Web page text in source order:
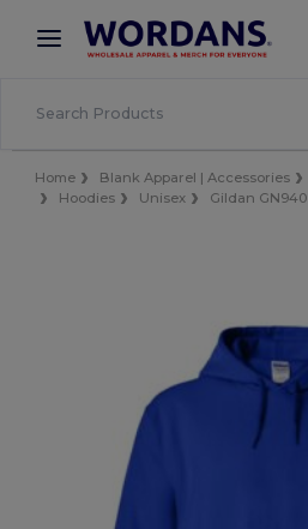
× Wordans App
Better prices on app!
Home Blank Apparel | Accessories
Hoodies
Unisex Gildan GN940